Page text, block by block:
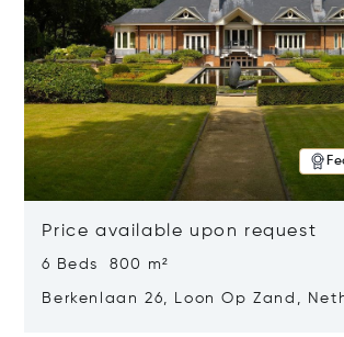
Price available upon request
6 Beds 800 m²
Berkenlaan 26, Loon Op Zand,